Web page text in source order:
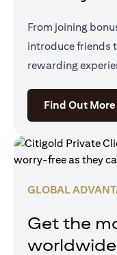
From joining
introduce friends
rewarding
Find Out More
GLOBAL
Get the
worldwide